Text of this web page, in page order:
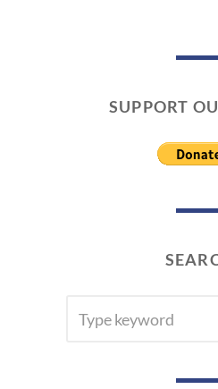
SUPPORT
FOR: